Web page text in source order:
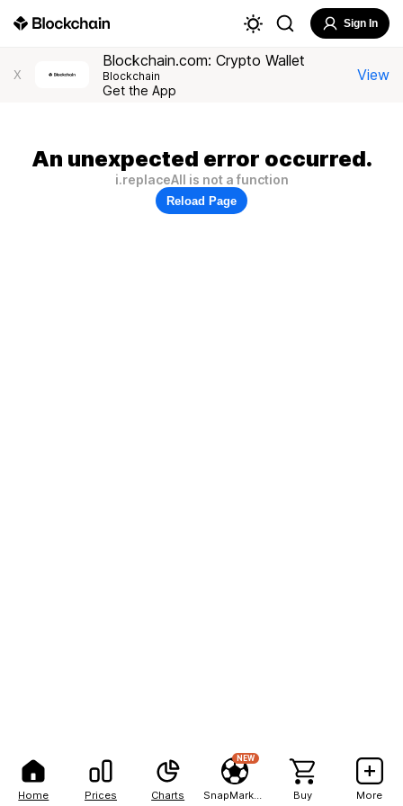
Home Prices Charts
NEW
Buy More
Sign In
X
Blockchain.com: Crypto Wallet
Blockchain
Get the App
View
An unexpected error occurred.
i.replaceAll is not a function
Reload Page